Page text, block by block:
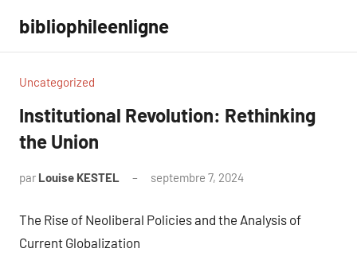
contenu
bibliophileenligne
Uncategorized
Institutional Revolution: Rethinking
the Union
par Louise KESTEL septembre 7, 2024
The Rise of Neoliberal Policies and the Analysis of
Current Globalization